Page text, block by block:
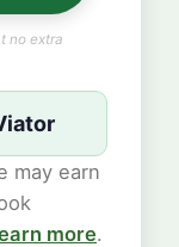
no extra
may earn
more.